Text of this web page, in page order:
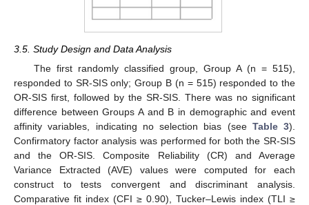
3.5. Study Design and Data Analysis
The first randomly classified group, Group A (n = 515),
responded to SR-SIS only; Group B (n = 515) responded to the
OR-SIS first, followed by the SR-SIS. There was no significant
difference between Groups A and B in demographic and event
affinity variables, indicating no selection bias (see Table 3).
Confirmatory factor analysis was performed for both the SR-SIS
and the OR-SIS. Composite Reliability (CR) and Average
Variance Extracted (AVE) values were computed for each
construct to tests convergent and discriminant analysis.
Comparative fit index (CFI ≥ 0.90), Tucker–Lewis index (TLI ≥